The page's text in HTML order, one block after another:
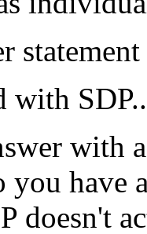
with
with
you have
doesn't